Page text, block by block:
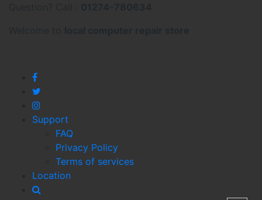
Support
FAQ
Privacy Policy
Terms of services
Location